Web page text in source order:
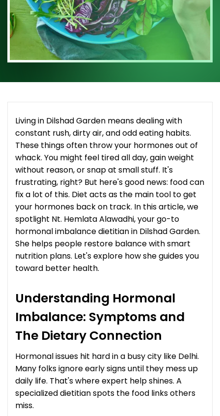
Living in Dilshad Garden means dealing with
constant rush, dirty air, and odd eating habits.
These things often throw your hormones out of
whack. You might feel tired all day, gain weight
without reason, or snap at small stuff. It's
frustrating, right? But here's good news: food can
fix a lot of this. Diet acts as the main tool to get
your hormones back on track. In this article, we
spotlight Nt. Hemlata Alawadhi, your go-to
hormonal imbalance dietitian in Dilshad Garden.
She helps people restore balance with smart
nutrition plans. Let's explore how she guides you
toward better health.
Understanding Hormonal
Imbalance: Symptoms and
The Dietary Connection
Hormonal issues hit hard in a busy city like Delhi.
Many folks ignore early signs until they mess up
daily life. That's where expert help shines. A
specialized dietitian spots the food links others
miss.